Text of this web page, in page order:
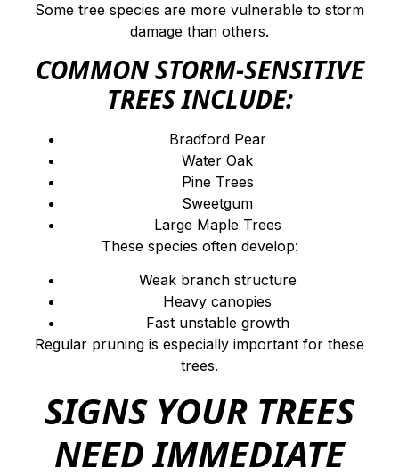
Some tree species are more vulnerable to storm
damage than others.
COMMON STORM-SENSITIVE
TREES INCLUDE:
Bradford Pear
Water Oak
Pine Trees
Sweetgum
Large Maple Trees
These species often develop:
Weak branch structure
Heavy canopies
Fast unstable growth
Regular pruning is especially important for these
trees.
SIGNS YOUR TREES
NEED IMMEDIATE